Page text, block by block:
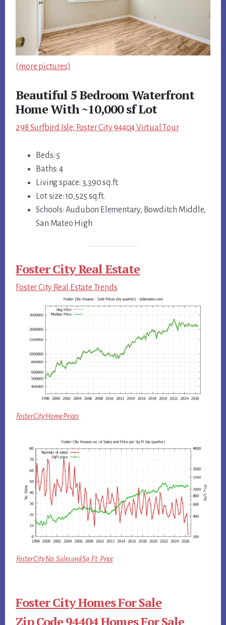
(more pictures)
Beautiful 5 Bedroom Waterfront
Home With ~10,000 sf Lot
298 Surfbird Isle, Foster City 94404 Virtual Tour
Beds: 5
Baths: 4
Living space: 3,390 sq.ft.
Lot size: 10,525 sq.ft.
Schools: Audubon Elementary, Bowditch Middle,
San Mateo High
Foster City Real Estate
Foster City Real Estate Trends
Foster City Home Prices
Foster City No. Sales and Sq.Ft. Price
Foster City Homes For Sale
Zip Code 94404 Homes For Sale